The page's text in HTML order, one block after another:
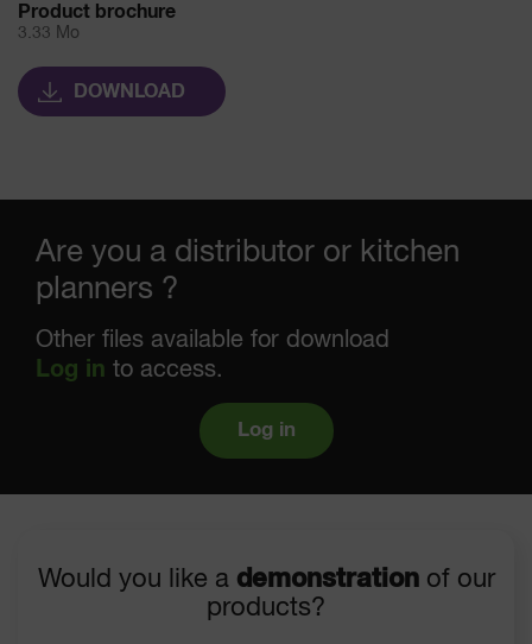
Product brochure
3.33 Mo
DOWNLOAD
Are you a distributor or kitchen
planners ?
Other files available for download
Log in to access.
Log in
Would you like a demonstrationof our
products?